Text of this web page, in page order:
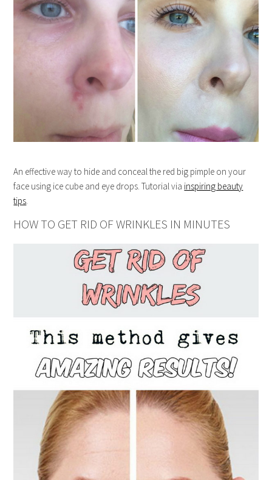
An effective way to hide and conceal the red big pimple on your
face using ice cube and eye drops. Tutorial via inspiring beauty
tips.
HOW TO GET RID OF WRINKLES IN MINUTES